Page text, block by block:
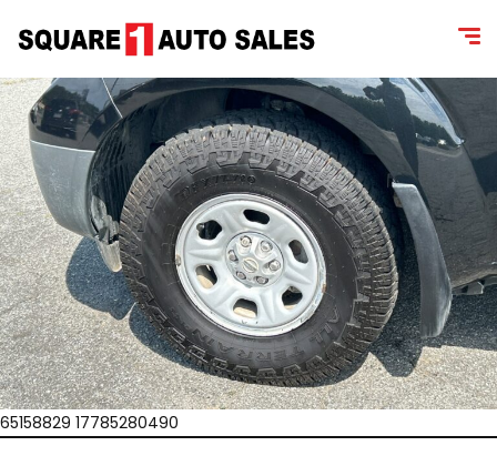
65158829 17785280490